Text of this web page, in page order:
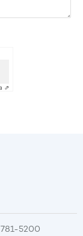
⇗
781-5200